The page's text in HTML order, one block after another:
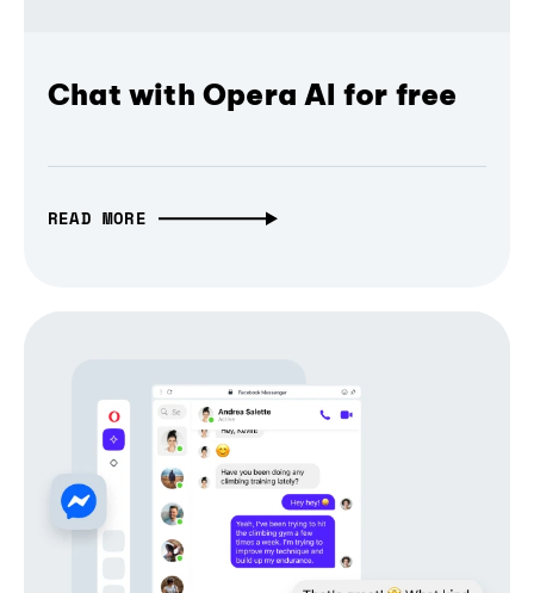
Chat with Opera AI for free
READ MORE